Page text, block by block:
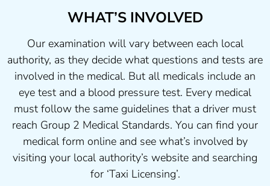
WHAT’S INVOLVED
Our examination will vary between each local
authority, as they decide what questions and tests are
involved in the medical. But all medicals include an
eye test and a blood pressure test. Every medical
must follow the same guidelines that a driver must
reach Group 2 Medical Standards. You can find your
medical form online and see what’s involved by
visiting your local authority’s website and searching
for ‘Taxi Licensing’.